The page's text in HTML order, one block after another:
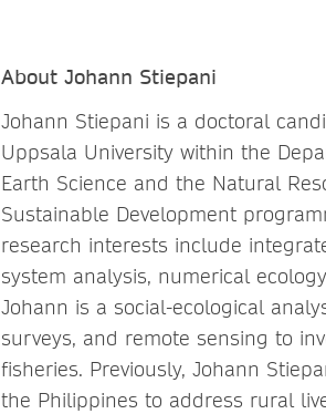
About Johann Stiepani
Johann Stiepani is a doctoral
Uppsala University within the
Earth Science and the Natural
Sustainable Development
research interests include
system analysis, numerical
Johann is a social-ecological
surveys, and remote sensing to
fisheries. Previously, Johann
the Philippines to address rural